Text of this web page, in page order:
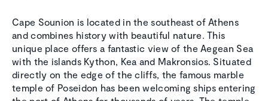
Cape Sounion is located in the southeast of Athens
and combines history with beautiful nature. This
unique place offers a fantastic view of the Aegean Sea
with the islands Kython, Kea and Makronsios. Situated
directly on the edge of the cliffs, the famous marble
temple of Poseidon has been welcoming ships entering